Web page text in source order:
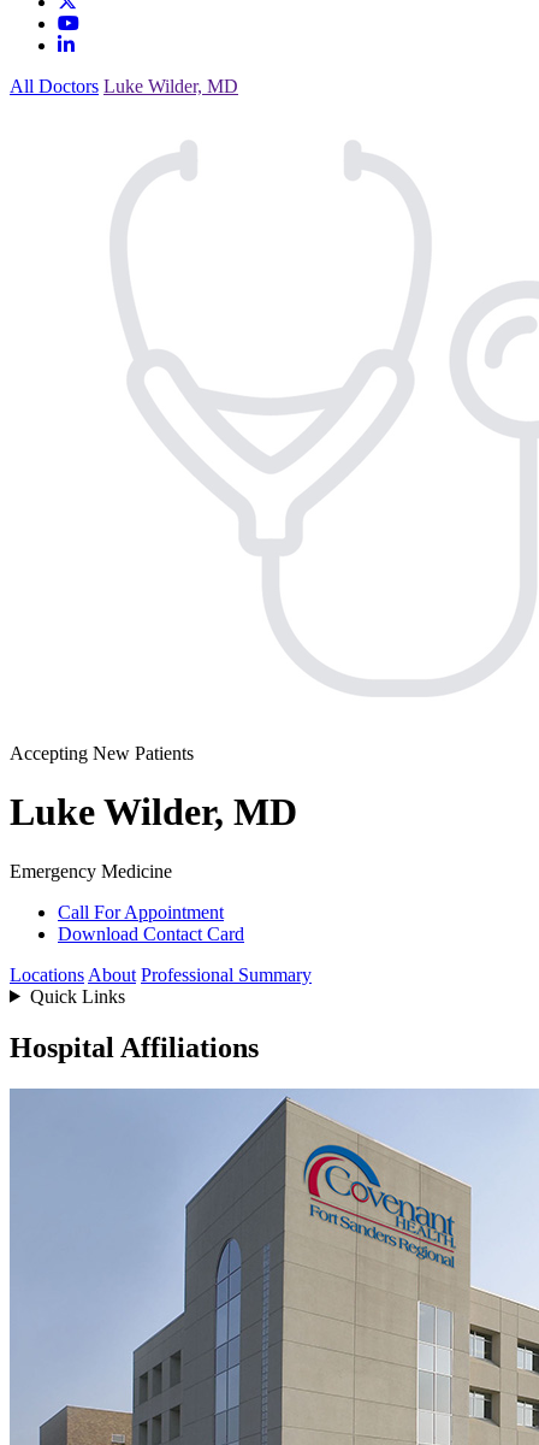
All Doctors Luke Wilder, MD
Accepting New Patients
Luke Wilder, MD
Emergency Medicine
Call For Appointment
Download Contact Card
Locations About Professional Summary
Quick Links
Hospital Affiliations